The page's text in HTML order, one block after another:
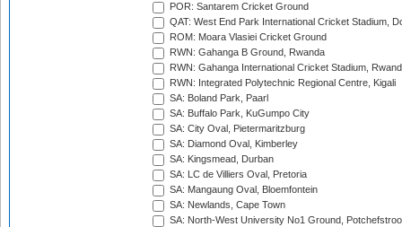
POR: Santarem Cricket Ground
QAT: West End Park International Cricket Stadium,
ROM: Moara Vlasiei Cricket Ground
RWN: Gahanga B Ground, Rwanda
RWN: Gahanga International Cricket Stadium,
RWN: Integrated Polytechnic Regional Centre, Kigali
SA: Boland Park, Paarl
SA: Buffalo Park, KuGumpo City
SA: City Oval, Pietermaritzburg
SA: Diamond Oval, Kimberley
SA: Kingsmead, Durban
SA: LC de Villiers Oval, Pretoria
SA: Mangaung Oval, Bloemfontein
SA: Newlands, Cape Town
SA: North-West University No1 Ground,